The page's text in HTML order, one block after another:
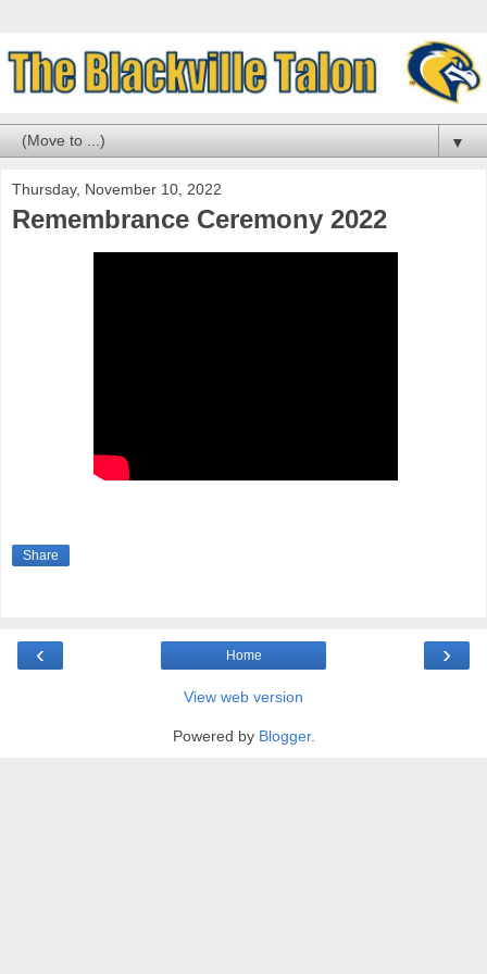
▼
Thursday, November 10, 2022
Remembrance Ceremony 2022
Share
‹ ›
Home
View web version
Powered by Blogger.